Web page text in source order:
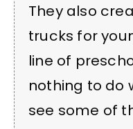
They also
trucks for
line of
nothing to do
see some of